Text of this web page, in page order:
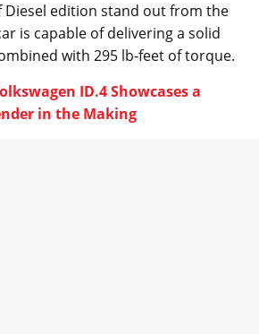
Diesel edition stand out from the
is capable of delivering a solid
with 295 lb-feet of torque.
ID.4 Showcases a
in the Making